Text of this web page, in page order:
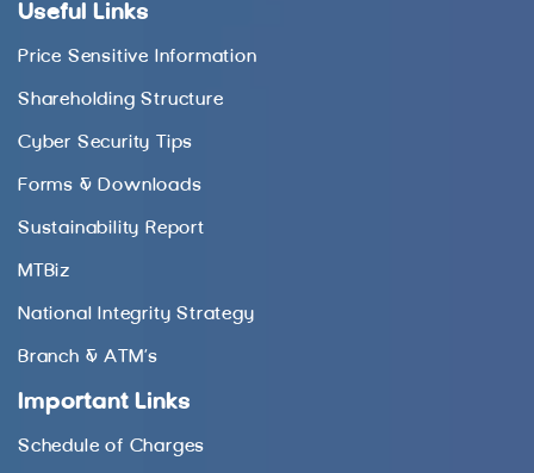
Useful Links
Price Sensitive Information
Shareholding Structure
Cyber Security Tips
Forms & Downloads
Sustainability Report
MTBiz
National Integrity Strategy
Branch & ATM’s
Important Links
Schedule of Charges